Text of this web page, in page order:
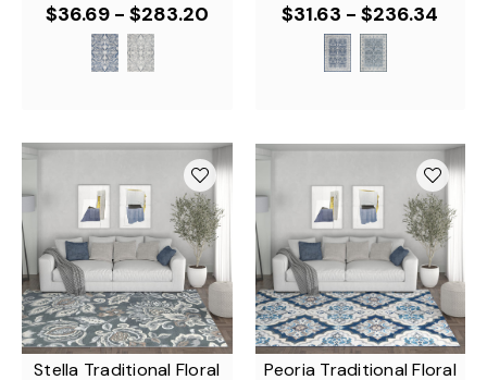
$36.69 - $283.20 $31.63 - $236.34
Stella Traditional Floral
Peoria Traditional Floral